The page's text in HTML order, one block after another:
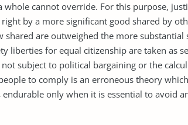
whole cannot override. For this purpose,
by a more significant good shared by
shared are outweighed the more substantial
liberties for equal citizenship are taken as
subject to political bargaining or the
to comply is an erroneous theory
only when it is essential to avoid